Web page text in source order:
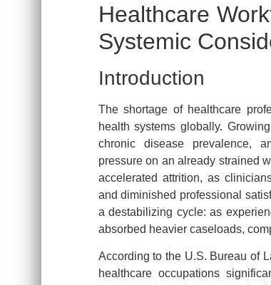
Healthcare
Systemic
Introduction
The shortage of healthcare
health systems globally.
chronic disease prevalence,
pressure on an already strained
accelerated attrition, as
and diminished professional
a destabilizing cycle: as
absorbed heavier caseloads,
According to the U.S. Bureau of
healthcare occupations